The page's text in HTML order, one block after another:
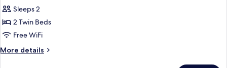
Breakfast)
Room,
2
Twin
Beds,
Accessible
Sleeps 2
2 Twin Beds
Free WiFi
More details
More